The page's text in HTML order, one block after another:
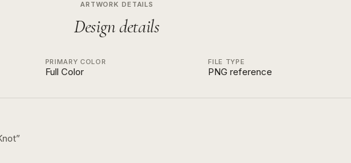
ARTWORK DETAILS
Design details
PRIMARY COLOR
Full Color
FILE TYPE
PNG reference
”